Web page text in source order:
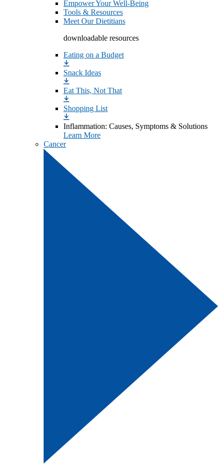
Empower Your Well-Being
Tools & Resources
Meet Our Dietitians
downloadable resources
Eating on a Budget
Snack Ideas
Eat This, Not That
Shopping List
Inflammation: Causes, Symptoms & Solutions
Learn More
Cancer